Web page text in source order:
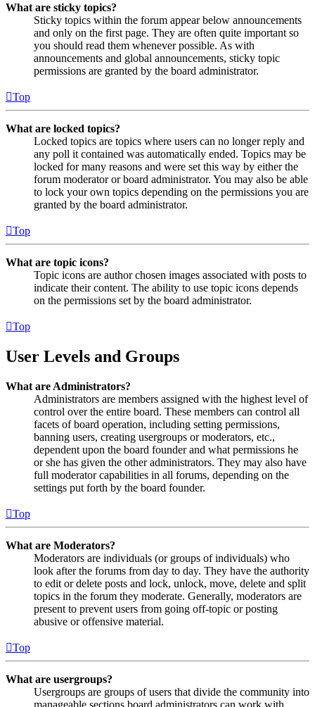
What are sticky topics?
Sticky topics within the forum appear below announcements
and only on the first page. They are often quite important so
you should read them whenever possible. As with
announcements and global announcements, sticky topic
permissions are granted by the board administrator.
Top
What are locked topics?
Locked topics are topics where users can no longer reply and
any poll it contained was automatically ended. Topics may be
locked for many reasons and were set this way by either the
forum moderator or board administrator. You may also be able
to lock your own topics depending on the permissions you are
granted by the board administrator.
Top
What are topic icons?
Topic icons are author chosen images associated with posts to
indicate their content. The ability to use topic icons depends
on the permissions set by the board administrator.
Top
User Levels and Groups
What are Administrators?
Administrators are members assigned with the highest level of
control over the entire board. These members can control all
facets of board operation, including setting permissions,
banning users, creating usergroups or moderators, etc.,
dependent upon the board founder and what permissions he
or she has given the other administrators. They may also have
full moderator capabilities in all forums, depending on the
settings put forth by the board founder.
Top
What are Moderators?
Moderators are individuals (or groups of individuals) who
look after the forums from day to day. They have the authority
to edit or delete posts and lock, unlock, move, delete and split
topics in the forum they moderate. Generally, moderators are
present to prevent users from going off-topic or posting
abusive or offensive material.
Top
What are usergroups?
Usergroups are groups of users that divide the community into